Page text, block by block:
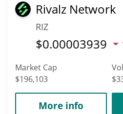
Rivalz Network
RIZ
$0.00003939
Market Cap
$196,103
More info